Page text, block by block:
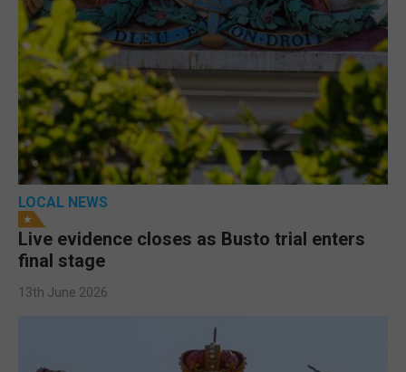
LOCAL NEWS
Live evidence closes as Busto trial enters
final stage
13th June 2026